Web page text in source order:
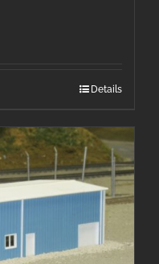
Details